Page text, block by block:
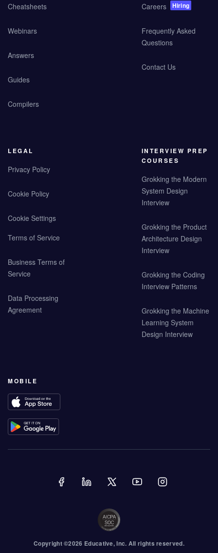
Cheatsheets
Webinars
Answers
Guides
Compilers
Careers Hiring
Frequently Asked
Questions
Contact Us
LEGAL
Privacy Policy
Cookie Policy
Cookie Settings
Terms of Service
Business Terms of
Service
Data Processing
Agreement
INTERVIEW PREP
COURSES
Grokking the Modern
System Design
Interview
Grokking the Product
Architecture Design
Interview
Grokking the Coding
Interview Patterns
Grokking the Machine
Learning System
Design Interview
MOBILE
Copyright ©2026 Educative, Inc. All rights reserved.